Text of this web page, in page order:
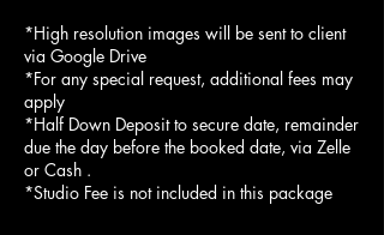
*High resolution images will be sent to client
via Google Drive
*For any special request, additional fees may
apply
*Half Down Deposit to secure date, remainder
due the day before the booked date, via Zelle
or Cash .
*Studio Fee is not included in this package